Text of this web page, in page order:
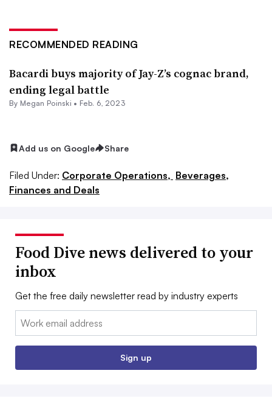
RECOMMENDED READING
Bacardi buys majority of Jay-Z’s cognac brand,
ending legal battle
By Megan Poinski • Feb. 6, 2023
Add us on Google Share
Filed Under: Corporate Operations, Beverages,
Finances and Deals
Food Dive news delivered to your
inbox
Get the free daily newsletter read by industry experts
Email:
Sign up